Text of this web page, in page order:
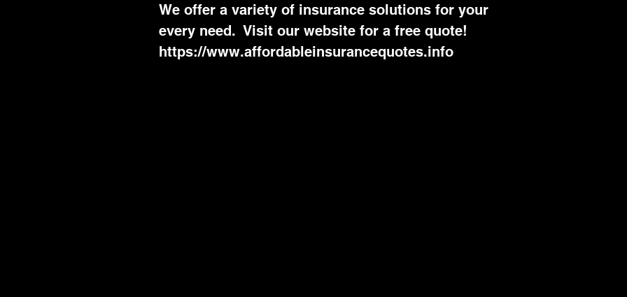
We offer a variety of insurance solutions for your
every need.  Visit our website for a free quote!
https://www.affordableinsurancequotes.info